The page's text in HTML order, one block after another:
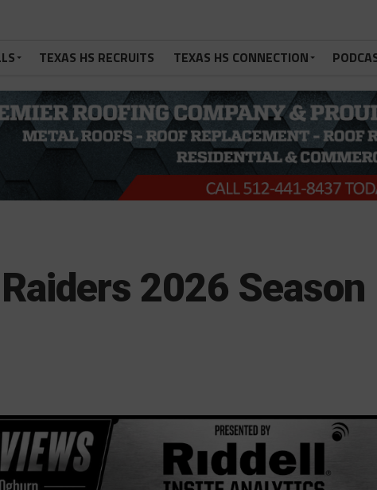
TEXAS HS RECRUITS TEXAS HS CONNECTION
2026 Season